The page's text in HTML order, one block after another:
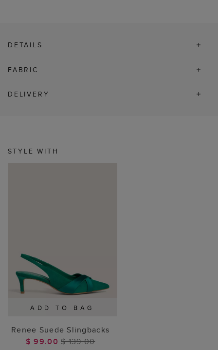
DETAILS
FABRIC
DELIVERY
STYLE WITH
ADD TO BAG
Renee Suede Slingbacks
$ 99.00$ 139.00